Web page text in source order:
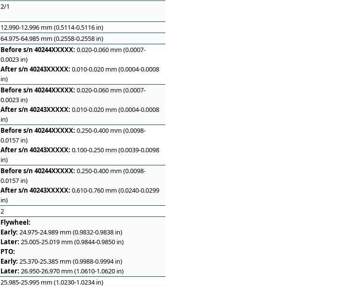
2/1
12.990-12.996 mm (0.5114-0.5116 in)
64.975-64.985 mm (0.2558-0.2558 in)
Before s/n 40244XXXXX: 0.020-0.060 mm (0.0007-
0.0023 in)
After s/n 40243XXXXX: 0.010-0.020 mm (0.0004-0.0008
in)
Before s/n 40244XXXXX: 0.020-0.060 mm (0.0007-
0.0023 in)
After s/n 40243XXXXX: 0.010-0.020 mm (0.0004-0.0008
in)
Before s/n 40244XXXXX: 0.250-0.400 mm (0.0098-
0.0157 in)
After s/n 40243XXXXX: 0.100-0.250 mm (0.0039-0.0098
in)
Before s/n 40244XXXXX: 0.250-0.400 mm (0.0098-
0.0157 in)
After s/n 40243XXXXX: 0.610-0.760 mm (0.0240-0.0299
in)
2
Flywheel:
Early: 24.975-24.989 mm (0.9832-0.9838 in)
Later: 25.005-25.019 mm (0.9844-0.9850 in)
PTO:
Early: 25.370-25.385 mm (0.9988-0.9994 in)
Later: 26.950-26.970 mm (1.0610-1.0620 in)
25.985-25.995 mm (1.0230-1.0234 in)